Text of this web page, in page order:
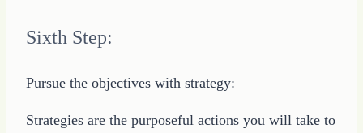
Sixth Step:
Pursue the objectives with strategy:
Strategies are the purposeful actions you will take to